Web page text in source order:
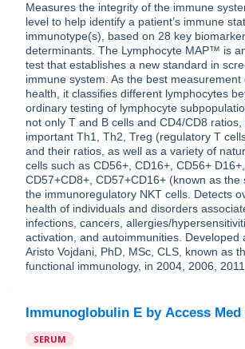
Measures the integrity of the immune
level to help identify a patient’s immune
immunotype(s), based on 28 key
determinants. The Lymphocyte MAP™ is
test that establishes a new standard in
immune system. As the best measurement
health, it classifies different lymphocytes
ordinary testing of lymphocyte
not only T and B cells and CD4/CD8
important Th1, Th2, Treg (regulatory T
and their ratios, as well as a variety of
cells such as CD56+, CD16+, CD56+
CD57+CD8+, CD57+CD16+ (known as the
the immunoregulatory NKT cells. Detects
health of individuals and disorders
infections, cancers, allergies/
activation, and autoimmunities. Developed
Aristo Vojdani, PhD, MSc, CLS, known as
functional immunology, in 2004, 2006,
Immunoglobulin E by Access Med
SERUM